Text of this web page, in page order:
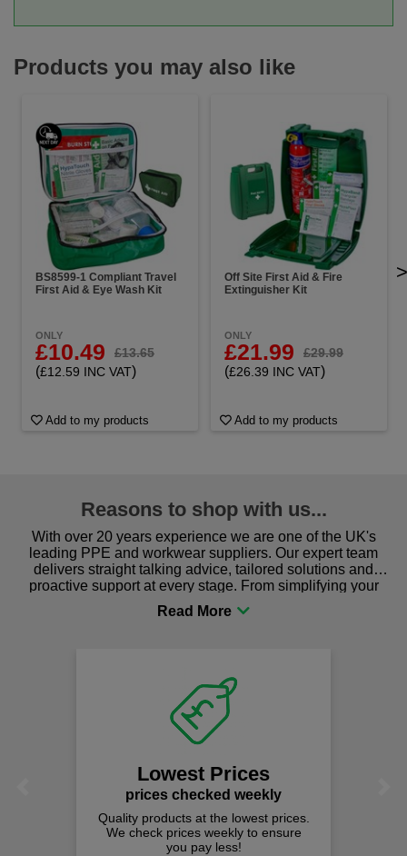
Products you may also like
BS8599-1 Compliant Travel
First Aid & Eye Wash Kit
ONLY
£10.49 £13.65
(£12.59 INC VAT)
Add to my products
Off Site First Aid & Fire
Extinguisher Kit
ONLY
£21.99 £29.99
(£26.39 INC VAT)
Add to my products
>
Reasons to shop with us...
With over 20 years experience we are one of the UK's
leading PPE and workwear suppliers. Our expert team
delivers straight talking advice, tailored solutions and
proactive support at every stage. From simplifying your
procurement to sourcing the right gear for safety and
comfort you can be sure you are in the right place!
Lowest Prices
prices checked weekly
Quality products at the lowest prices.
We check prices weekly to ensure
you pay less!